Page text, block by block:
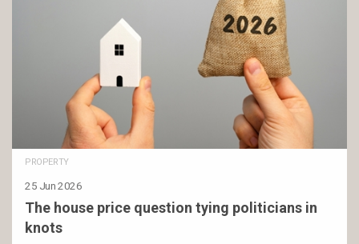
PROPERTY
25 Jun 2026
The house price question tying politicians in
knots